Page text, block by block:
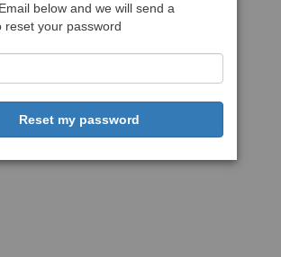
below and we will send a
reset your password
Reset my password